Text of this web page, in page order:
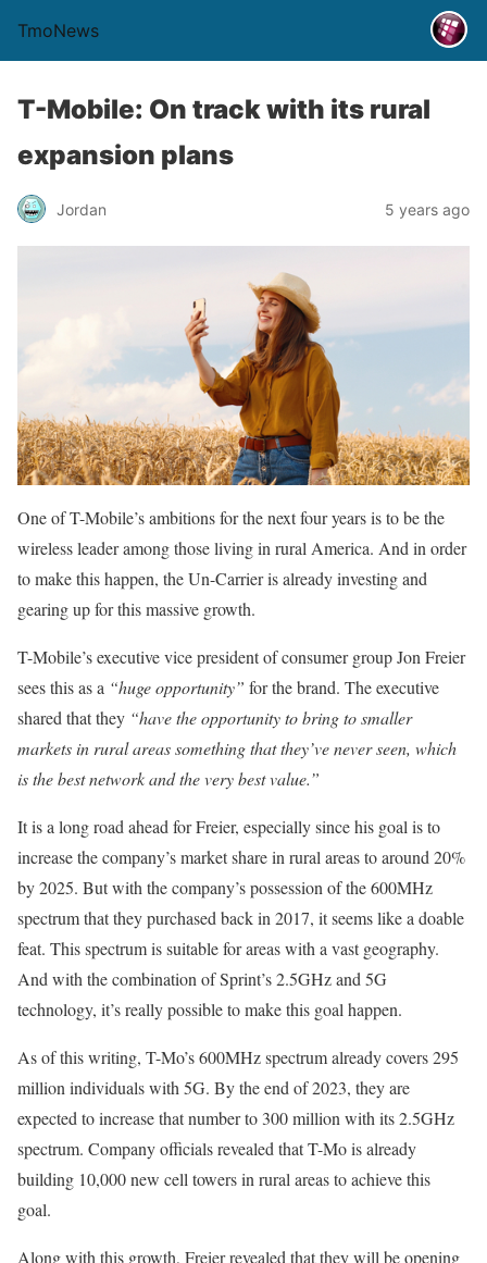
TmoNews
T-Mobile: On track with its rural
expansion plans
Jordan 5 years ago
One of T-Mobile’s ambitions for the next four years is to be the
wireless leader among those living in rural America. And in order
to make this happen, the Un-Carrier is already investing and
gearing up for this massive growth.
T-Mobile’s executive vice president of consumer group Jon Freier
sees this as a “huge opportunity” for the brand. The executive
shared that they “have the opportunity to bring to smaller
markets in rural areas something that they’ve never seen, which
is the best network and the very best value.”
It is a long road ahead for Freier, especially since his goal is to
increase the company’s market share in rural areas to around 20%
by 2025. But with the company’s possession of the 600MHz
spectrum that they purchased back in 2017, it seems like a doable
feat. This spectrum is suitable for areas with a vast geography.
And with the combination of Sprint’s 2.5GHz and 5G
technology, it’s really possible to make this goal happen.
As of this writing, T-Mo’s 600MHz spectrum already covers 295
million individuals with 5G. By the end of 2023, they are
expected to increase that number to 300 million with its 2.5GHz
spectrum. Company officials revealed that T-Mo is already
building 10,000 new cell towers in rural areas to achieve this
goal.
Along with this growth, Freier revealed that they will be opening